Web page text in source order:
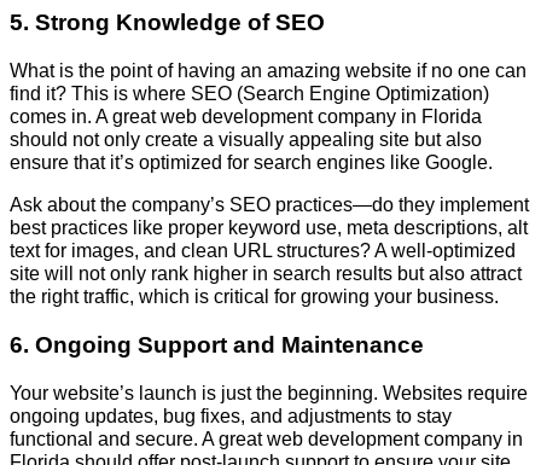
5. Strong Knowledge of SEO
What is the point of having an amazing website if no one can
find it? This is where SEO (Search Engine Optimization)
comes in. A great web development company in Florida
should not only create a visually appealing site but also
ensure that it’s optimized for search engines like Google.
Ask about the company’s SEO practices—do they implement
best practices like proper keyword use, meta descriptions, alt
text for images, and clean URL structures? A well-optimized
site will not only rank higher in search results but also attract
the right traffic, which is critical for growing your business.
6. Ongoing Support and Maintenance
Your website’s launch is just the beginning. Websites require
ongoing updates, bug fixes, and adjustments to stay
functional and secure. A great web development company in